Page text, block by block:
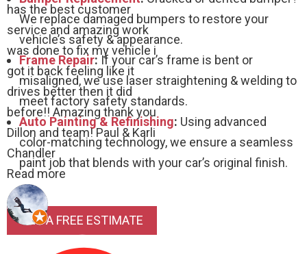
has the best customer
service and amazing work
was done to fix my vehicle i
got it back feeling like it
drives better then it did
before!! Amazing thank you
Dillon and team! Paul & Karli
Chandler
Read more
We replace damaged bumpers to restore your
vehicle’s safety & appearance.
Frame Repair:If your car’s frame is bent or
misaligned, we use laser straightening & welding to
meet factory safety standards.
Auto Painting & Refinishing: Using advanced
color-matching technology, we ensure a seamless
paint job that blends with your car’s original finish.
GET A FREE ESTIMATE